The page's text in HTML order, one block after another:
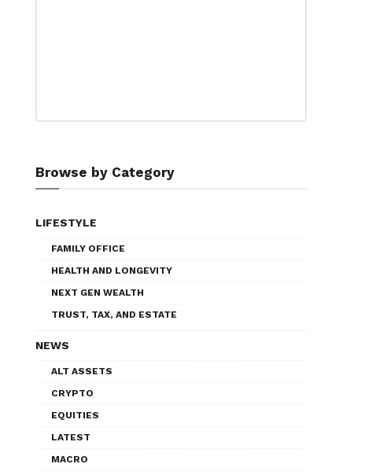
Browse by Category
LIFESTYLE
FAMILY OFFICE
HEALTH AND LONGEVITY
NEXT GEN WEALTH
TRUST, TAX, AND ESTATE
NEWS
ALT ASSETS
CRYPTO
EQUITIES
LATEST
MACRO